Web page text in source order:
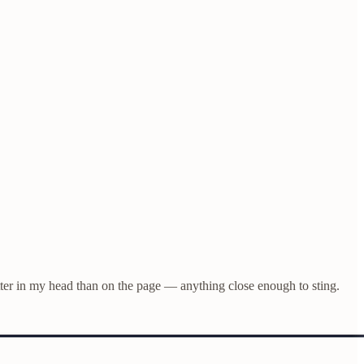
in my head than on the page — anything close enough to sting.